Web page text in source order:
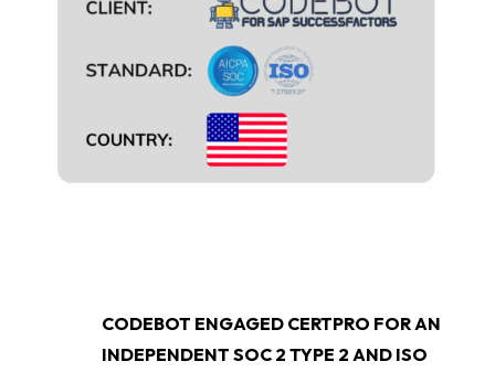
CODEBOT ENGAGED CERTPRO FOR AN
INDEPENDENT SOC 2 TYPE 2 AND ISO